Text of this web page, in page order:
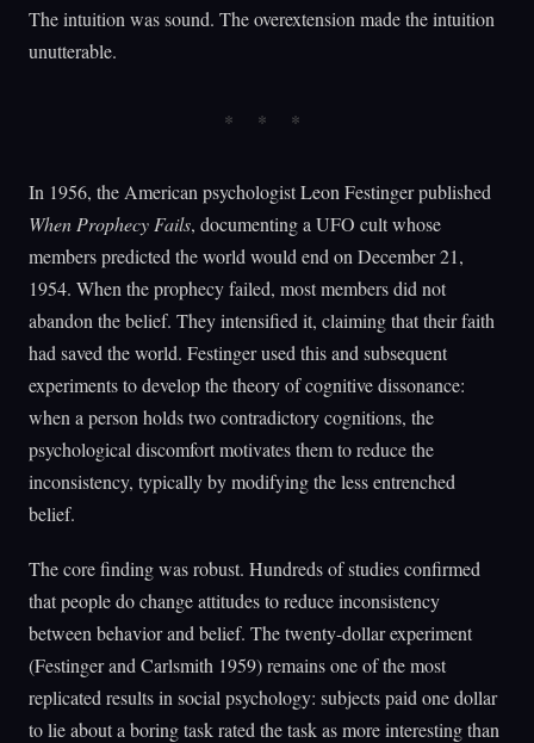
The intuition was sound. The overextension made the intuition
unutterable.
In 1956, the American psychologist Leon Festinger published
When Prophecy Fails, documenting a UFO cult whose
members predicted the world would end on December 21,
1954. When the prophecy failed, most members did not
abandon the belief. They intensified it, claiming that their faith
had saved the world. Festinger used this and subsequent
experiments to develop the theory of cognitive dissonance:
when a person holds two contradictory cognitions, the
psychological discomfort motivates them to reduce the
inconsistency, typically by modifying the less entrenched
belief.
The core finding was robust. Hundreds of studies confirmed
that people do change attitudes to reduce inconsistency
between behavior and belief. The twenty-dollar experiment
(Festinger and Carlsmith 1959) remains one of the most
replicated results in social psychology: subjects paid one dollar
to lie about a boring task rated the task as more interesting than